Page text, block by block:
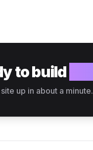
to build
up in about a minute.